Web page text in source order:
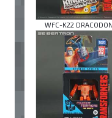
WFC-K22 DRACODON